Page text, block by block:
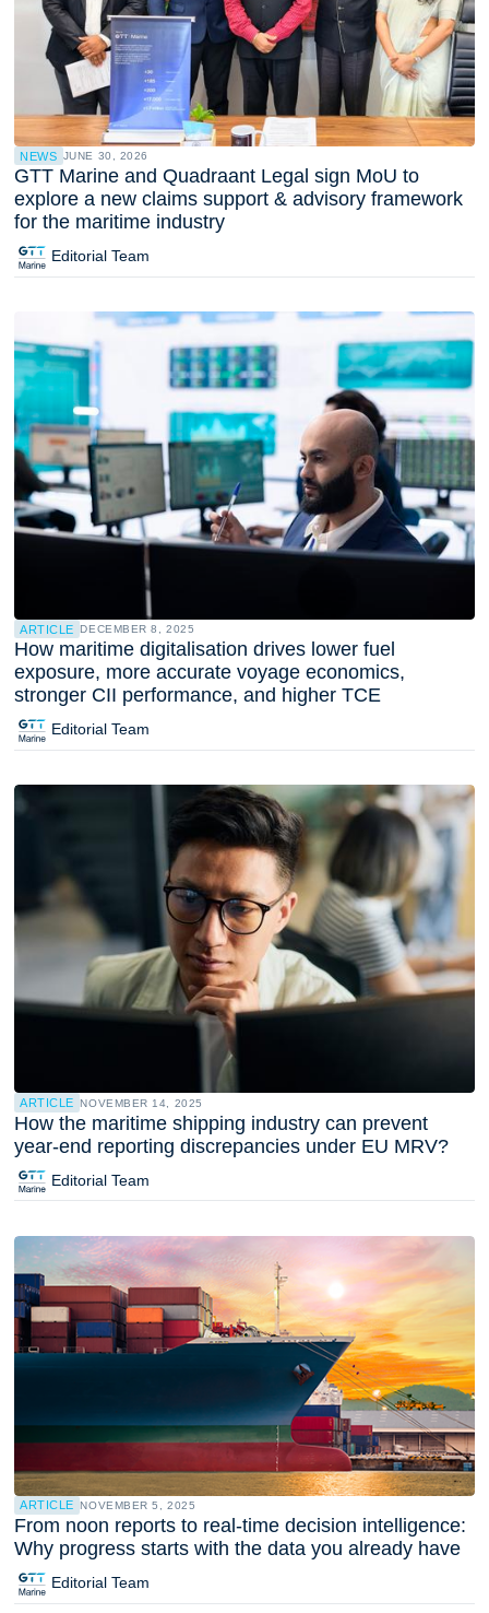
NEWS JUNE 30, 2026
GTT Marine and Quadraant Legal sign MoU to
explore a new claims support & advisory framework
for the maritime industry
Editorial Team
ARTICLE DECEMBER 8, 2025
How maritime digitalisation drives lower fuel
exposure, more accurate voyage economics,
stronger CII performance, and higher TCE
Editorial Team
ARTICLE NOVEMBER 14, 2025
How the maritime shipping industry can prevent
year-end reporting discrepancies under EU MRV?
Editorial Team
ARTICLE NOVEMBER 5, 2025
From noon reports to real-time decision intelligence:
Why progress starts with the data you already have
Editorial Team